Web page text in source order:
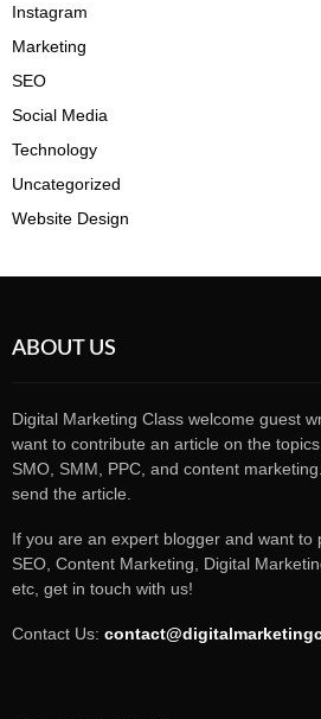
Instagram
Marketing
SEO
Social Media
Technology
Uncategorized
Website Design
ABOUT US
Digital Marketing Class welcome guest
want to contribute an article on the
SMO, SMM, PPC, and content
send the article.
If you are an expert blogger and want to
SEO, Content Marketing, Digital
etc, get in touch with us!
Contact Us: